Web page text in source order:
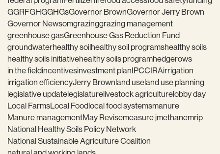
GGRFGHGGHGsGovernor BrownGovernor Jerry Brown
Governor Newsomgrazinggrazing management
greenhouse gasGreenhouse Gas Reduction Fund
groundwaterhealthy soilhealthy soil programshealthy soils
healthy soils initiativehealthy soils programhedgerows
in the fieldincentivesinvestment planIPCCIRAirrigation
irrigation efficiencyJerry Brownland useland use planning
legislative updatelegislaturelivestock agriculturelobby day
Local FarmsLocal Foodlocal food systemsmanure
Manure managementMay Revisemeasure jmethanemrip
National Healthy Soils Policy Network
National Sustainable Agriculture Coalition